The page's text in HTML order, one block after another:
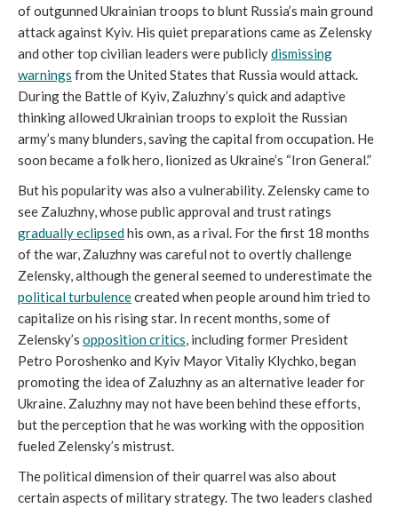
of outgunned Ukrainian troops to blunt Russia’s main ground
attack against Kyiv. His quiet preparations came as Zelensky
and other top civilian leaders were publiclydismissing
warnings from the United States that Russia would attack.
During the Battle of Kyiv, Zaluzhny’s quick and adaptive
thinking allowed Ukrainian troops to exploit the Russian
army’s many blunders, saving the capital from occupation. He
soon became a folk hero, lionized as Ukraine’s “Iron General.”
But his popularity was also a vulnerability. Zelensky came to
see Zaluzhny, whose public approval and trust ratings
gradually eclipsedhis own, as a rival. For the first 18 months
of the war, Zaluzhny was careful not to overtly challenge
Zelensky, although the general seemed to underestimate the
political turbulencecreated when people around him tried to
capitalize on his rising star. In recent months, some of
Zelensky’s opposition critics, including former President
Petro Poroshenko and Kyiv Mayor Vitaliy Klychko, began
promoting the idea of Zaluzhny as an alternative leader for
Ukraine. Zaluzhny may not have been behind these efforts,
but the perception that he was working with the opposition
fueled Zelensky’s mistrust.
The political dimension of their quarrel was also about
certain aspects of military strategy. The two leaders clashed